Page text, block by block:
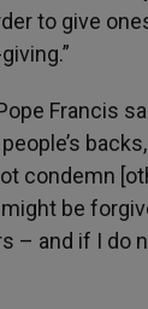
to give
Francis
condemn
be
– and if I do